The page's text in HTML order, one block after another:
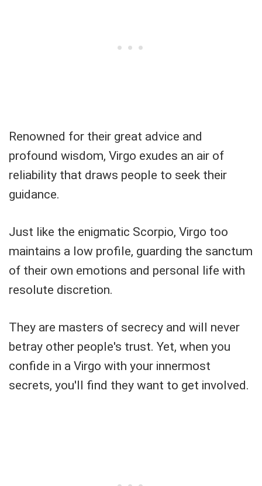
Renowned for their great advice and
profound wisdom, Virgo exudes an air of
reliability that draws people to seek their
guidance.
Just like the enigmatic Scorpio, Virgo too
maintains a low profile, guarding the sanctum
of their own emotions and personal life with
resolute discretion.
They are masters of secrecy and will never
betray other people's trust. Yet, when you
confide in a Virgo with your innermost
secrets, you'll find they want to get involved.